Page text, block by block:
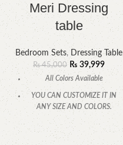
Meri Dressing
table
Bedroom Sets, Dressing Table
₨45,000 ₨ 39,999
All Colors Available
YOU CAN CUSTOMIZE IT IN
ANY SIZE AND COLORS.
CALL OR WHATSAPP.